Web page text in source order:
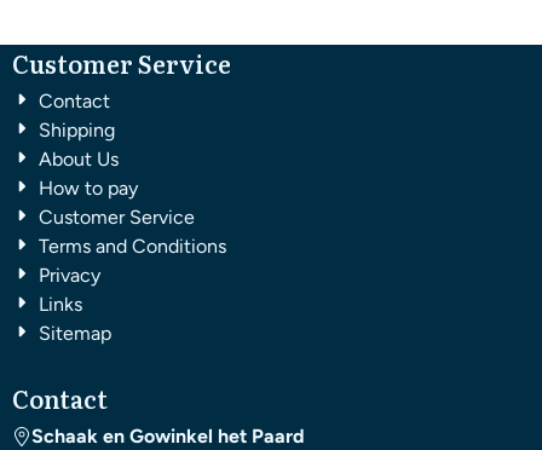
Customer Service
Contact
Shipping
About Us
How to pay
Customer Service
Terms and Conditions
Privacy
Links
Sitemap
Contact
Schaak en Gowinkel het Paard